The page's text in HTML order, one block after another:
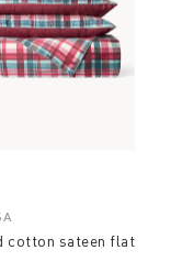
cotton sateen flat